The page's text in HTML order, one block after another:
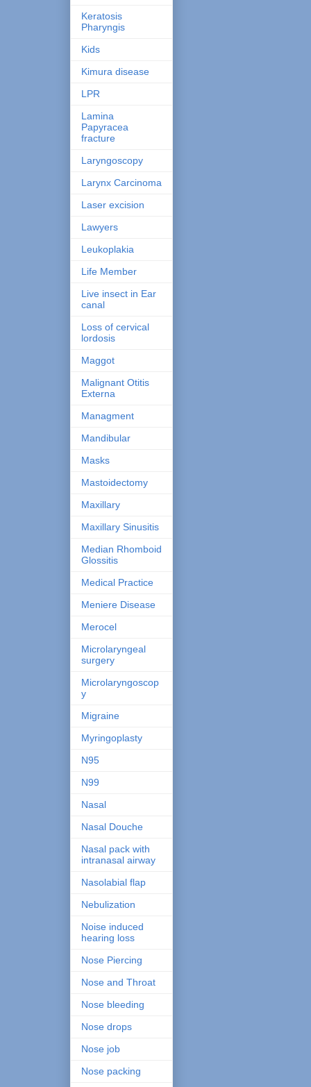
Keratosis
Pharyngis
Kids
Kimura disease
LPR
Lamina
Papyracea
fracture
Laryngoscopy
Larynx Carcinoma
Laser excision
Lawyers
Leukoplakia
Life Member
Live insect in Ear
canal
Loss of cervical
lordosis
Maggot
Malignant Otitis
Externa
Managment
Mandibular
Masks
Mastoidectomy
Maxillary
Maxillary Sinusitis
Median Rhomboid
Glossitis
Medical Practice
Meniere Disease
Merocel
Microlaryngeal
surgery
Microlaryngoscop
y
Migraine
Myringoplasty
N95
N99
Nasal
Nasal Douche
Nasal pack with
intranasal airway
Nasolabial flap
Nebulization
Noise induced
hearing loss
Nose Piercing
Nose and Throat
Nose bleeding
Nose drops
Nose job
Nose packing